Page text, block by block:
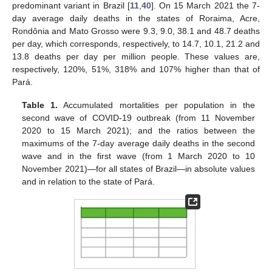
predominant variant in Brazil [11,40]. On 15 March 2021 the 7-
day average daily deaths in the states of Roraima, Acre,
Rondônia and Mato Grosso were 9.3, 9.0, 38.1 and 48.7 deaths
per day, which corresponds, respectively, to 14.7, 10.1, 21.2 and
13.8 deaths per day per million people. These values are,
respectively, 120%, 51%, 318% and 107% higher than that of
Pará.
Table 1. Accumulated mortalities per population in the
second wave of COVID-19 outbreak (from 11 November
2020 to 15 March 2021); and the ratios between the
maximums of the 7-day average daily deaths in the second
wave and in the first wave (from 1 March 2020 to 10
November 2021)—for all states of Brazil—in absolute values
and in relation to the state of Pará.